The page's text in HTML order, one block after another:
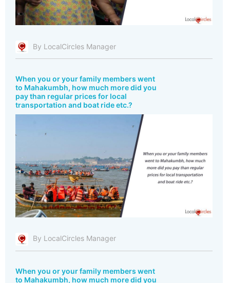
By LocalCircles Manager
When you or your family members went
to Mahakumbh, how much more did you
pay than regular prices for local
transportation and boat ride etc.?
By LocalCircles Manager
When you or your family members went
to Mahakumbh, how much more did you